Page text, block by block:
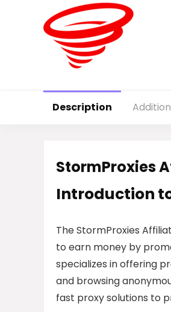
Description
StormProxies
Introduction
The StormProxies
to earn money by
specializes in offering
and browsing
fast proxy solutions to